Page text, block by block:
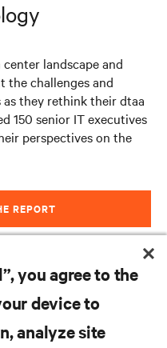
landscape and
the challenges and
they rethink their dtaa
150 senior IT executives
perspectives on the
REPORT
you agree to the
device to
analyze site